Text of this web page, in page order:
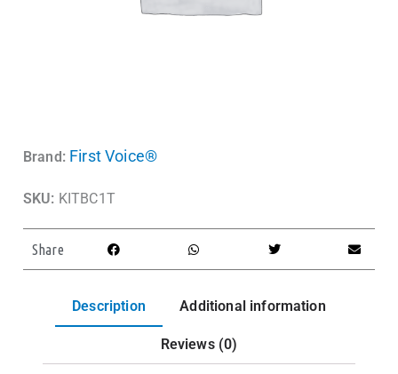
Brand: First Voice®
SKU: KITBC1T
Share
Description Additional information
Reviews (0)